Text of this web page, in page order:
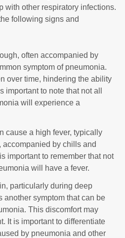
with other respiratory infections.
following signs and
often accompanied by
symptom of pneumonia.
over time, hindering the ability
important to note that not all
will experience a
cause a high fever, typically
accompanied by chills and
important to remember that not
will have a fever.
particularly during deep
another symptom that can be
This discomfort may
It is important to differentiate
by pneumonia and other